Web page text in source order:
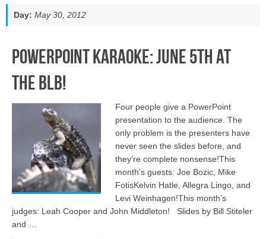
Day: May 30, 2012
PowerPoint Karaoke: June 5th at
the BLB!
Four people give a PowerPoint
presentation to the audience. The
only problem is the presenters have
never seen the slides before, and
they’re complete nonsense!This
month’s guests: Joe Bozic, Mike
FotisKelvin Hatle, Allegra Lingo, and
Levi Weinhagen!This month’s
judges: Leah Cooper and John Middleton! Slides by Bill Stiteler
and …